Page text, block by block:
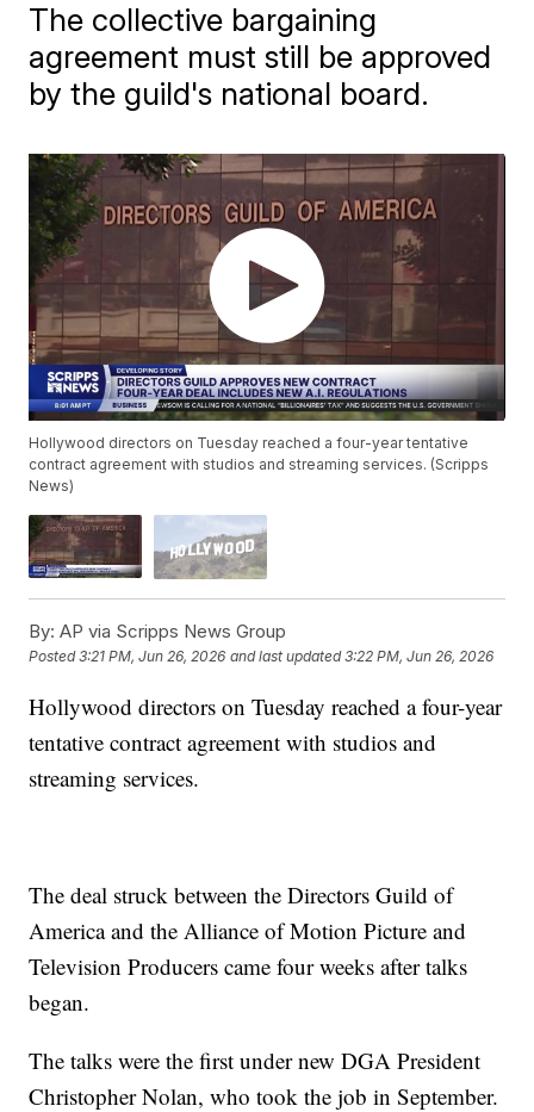
The collective bargaining
agreement must still be approved
by the guild's national board.
Hollywood directors on Tuesday reached a four-year tentative
contract agreement with studios and streaming services. (Scripps
News)
By: AP via Scripps News Group
Posted3:21 PM, Jun 26, 2026 and last updated 3:22 PM, Jun 26, 2026
Hollywood directors on Tuesday reached a four-year
tentative contract agreement with studios and
streaming services.
The deal struck between the Directors Guild of
America and the Alliance of Motion Picture and
Television Producers came four weeks after talks
began.
The talks were the first under new DGA President
Christopher Nolan, who took the job in September.